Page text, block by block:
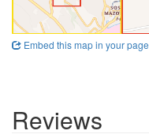
Embed this map in your page
Reviews